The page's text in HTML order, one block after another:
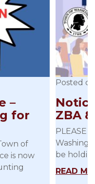
–
for
of
is now
Posted
ZBA
PLEASE
be
READ